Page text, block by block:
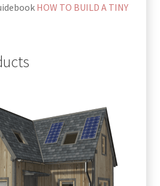
HOW TO BUILD A TINY